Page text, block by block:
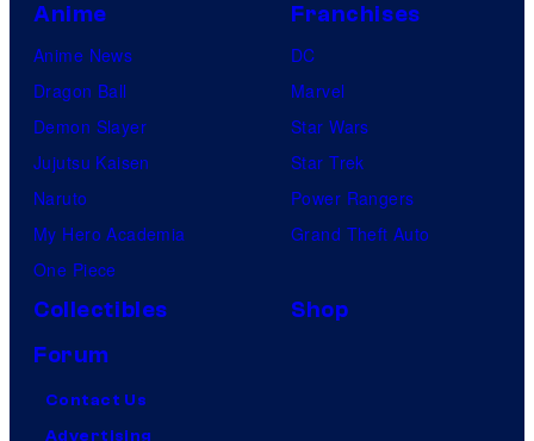
Anime
Anime News
Dragon Ball
Demon Slayer
Jujutsu Kaisen
Naruto
My Hero Academia
One Piece
Franchises
DC
Marvel
Star Wars
Star Trek
Power Rangers
Grand Theft Auto
Collectibles
Shop
Forum
Contact Us
Advertising